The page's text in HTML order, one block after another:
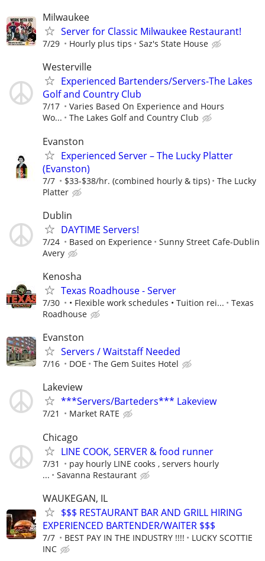
Milwaukee
Server for Classic Milwaukee Restaurant!
7/29 Hourly plus tips Saz's State House
Westerville
Experienced Bartenders/Servers-The Lakes
Golf and Country Club
7/17
Varies Based On Experience and Hours
Wo...
The Lakes Golf and Country Club
Evanston
Experienced Server – The Lucky Platter
(Evanston)
7/7 $33-$38/hr. (combined hourly & tips)
The Lucky
Platter
Dublin
DAYTIME Servers!
7/24 Based on Experience
Sunny Street Cafe-Dublin
Avery
Kenosha
Texas Roadhouse - Server
7/30 • Flexible work schedules • Tuition rei...
Texas
Roadhouse
Evanston
Servers / Waitstaff Needed
7/16 DOE The Gem Suites Hotel
Lakeview
***Servers/Barteders*** Lakeview
7/21 Market RATE
Chicago
LINE COOK, SERVER & food runner
7/31
pay hourly LINE cooks , servers hourly
...
Savanna Restaurant
WAUKEGAN, IL
$$$ RESTAURANT BAR AND GRILL HIRING
EXPERIENCED BARTENDER/WAITER $$$
7/7 BEST PAY IN THE INDUSTRY !!!!
LUCKY SCOTTIE
INC